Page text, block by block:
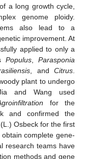
a long growth cycle,
genome ploidy.
also lead to a
improvement. At
applied to only a
Populus
Parasponia
, andCitrus
plant to undergo
and Wang used
for the
and confirmed the
(L.) Osbeck for the first
complete gene-
research teams have
methods and gene